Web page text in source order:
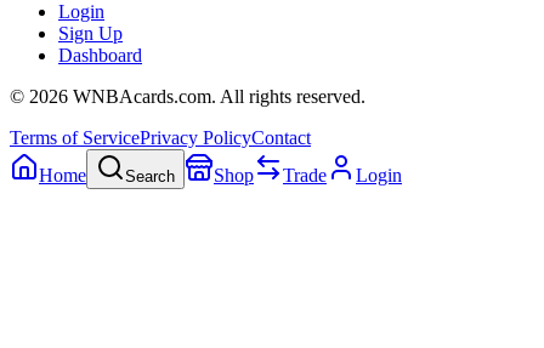
Login
Sign Up
Dashboard
© 2026 WNBAcards.com. All rights reserved.
Terms of ServicePrivacy PolicyContact
Home
Search Shop Trade Login